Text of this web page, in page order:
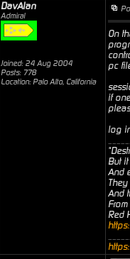
DavAlan
Admiral
Joined: 24 Aug 2004
Posts: 778
Location: Palo Alto, California
On
pc
if
log
But
And
And
Red